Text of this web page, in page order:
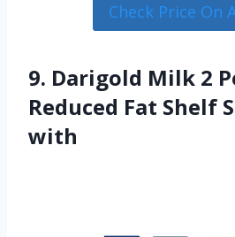
Check Price On
9. Darigold Milk 2
Reduced Fat Shelf
with